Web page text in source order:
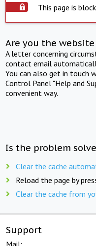
This page is
Are you the
A letter concerning
contact email
You can also get in touch
Control Panel "Help and
convenient way.
Is the problem
Clear the cache
Reload the page by
Clear the cache from
Support
Mail: